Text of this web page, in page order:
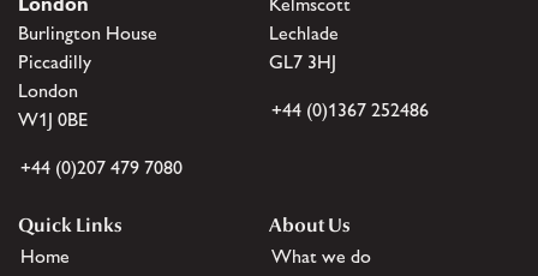
Burlington House
Piccadilly
London
W1J 0BE
+44 (0)207 479 7080
Lechlade
GL7 3HJ
+44 (0)1367 252486
Quick Links
Home
About Us
What we do